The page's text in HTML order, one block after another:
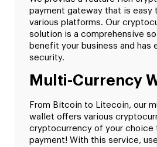
payment gateway that is easy
various platforms. Our
solution is a comprehensive
benefit your business and has
security.
Multi-Currency
From Bitcoin to Litecoin, our
wallet offers various
cryptocurrency of your choice
payment! With this service,